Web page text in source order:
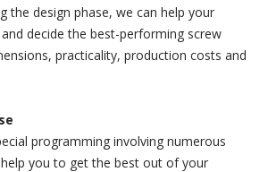
the design phase, we can help your
decide the best-performing screw
practicality, production costs and
programming involving numerous
you to get the best out of your